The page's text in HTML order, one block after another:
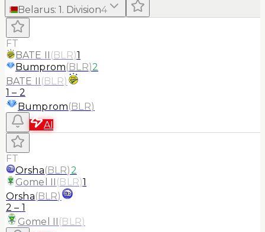
Belarus: 1. Division4
FT
BATE II (BLR)1
Bumprom(BLR)2
BATE II (BLR)
1 – 2
Bumprom(BLR)
AI
FT
Orsha(BLR)2
Gomel II (BLR)1
Orsha(BLR)
2 – 1
Gomel II (BLR)